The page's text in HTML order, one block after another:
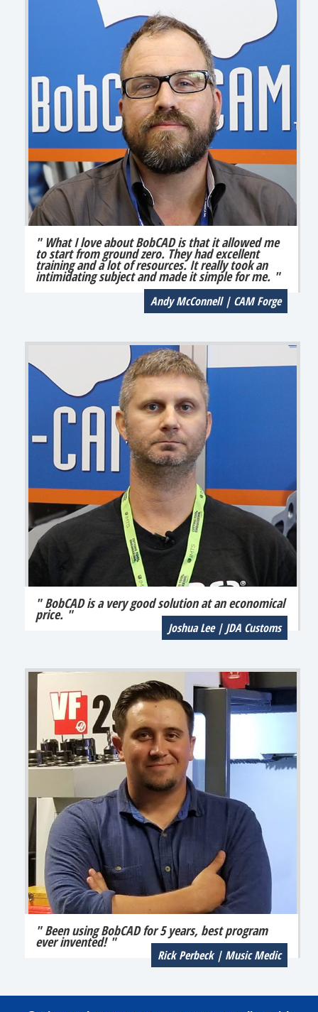
" What I love about BobCAD is that it allowed me
to start from ground zero. They had excellent
training and a lot of resources. It really took an
intimidating subject and made it simple for me. "
Andy McConnell | CAM Forge
" BobCAD is a very good solution at an economical
price. "
Joshua Lee | JDA Customs
" Been using BobCAD for 5 years, best program
ever invented! "
Rick Perbeck | Music Medic